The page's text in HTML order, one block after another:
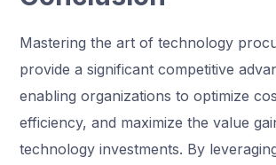
Mastering the art of technology
provide a significant competitive
enabling organizations to optimize
efficiency, and maximize the value
technology investments. By